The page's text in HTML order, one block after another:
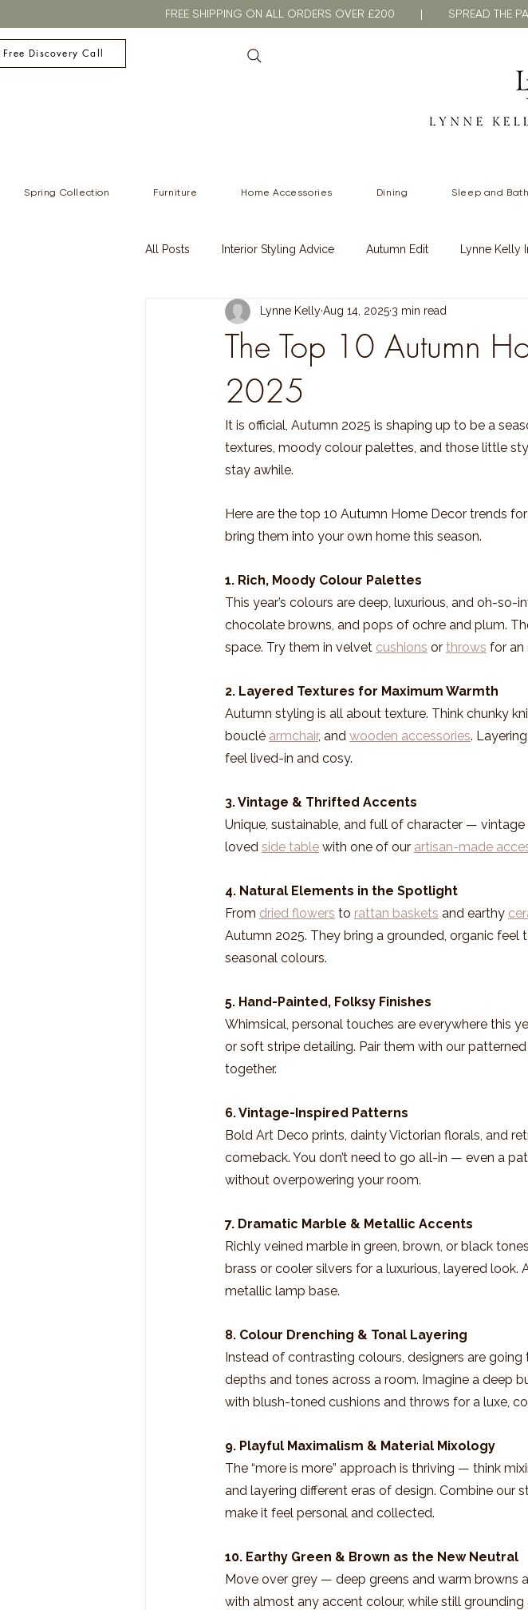
FREE SHIPPING ON ALL ORDERS OVER £200 | SPREAD THE
Discovery Call
Spring Collection Furniture Home Accessories Dining Sleep and
All Posts Interior Styling Advice Autumn Edit Lynne Kelly
Christmas Winter Winter Styling Spring Styling
The Top 10 Autumn
2025
Lynne KellyAug 14, 2025 3 min read
It is official, Autumn 2025 is shaping up to be a
textures, moody colour palettes, and those little
stay awhile.
Here are the top 10 Autumn Home Decor trends
bring them into your own home this season.
1. Rich, Moody Colour Palettes
This year’s colours are deep, luxurious, and oh-so-
chocolate browns, and pops of ochre and plum.
space. Try them in velvet cushions or throws for an
2. Layered Textures for Maximum Warmth
Autumn styling is all about texture. Think chunky
bouclé armchair, and wooden accessories.
feel lived-in and cosy.
3. Vintage & Thrifted Accents
Unique, sustainable, and full of character —
loved side table with one of our artisan-made
4. Natural Elements in the Spotlight
From dried flowers to rattan baskets and earthy
Autumn 2025. They bring a grounded, organic
seasonal colours.
5. Hand-Painted, Folksy Finishes
Whimsical, personal touches are everywhere this
or soft stripe detailing. Pair them with our patterned
together.
6. Vintage-Inspired Patterns
Bold Art Deco prints, dainty Victorian florals, and
comeback. You don’t need to go all-in — even a
without overpowering your room.
7. Dramatic Marble & Metallic Accents
Richly veined marble in green, brown, or black
brass or cooler silvers for a luxurious, layered
metallic lamp base.
8. Colour Drenching & Tonal Layering
Instead of contrasting colours, designers are
depths and tones across a room. Imagine a deep
with blush-toned cushions and throws for a luxe,
9. Playful Maximalism & Material Mixology
The “more is more” approach is thriving — think
and layering different eras of design. Combine our
make it feel personal and collected.
10. Earthy Green & Brown as the New Neutral
Move over grey — deep greens and warm browns
with almost any accent colour, while still